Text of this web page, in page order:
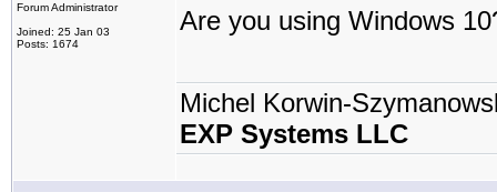
Forum Administrator
Joined: 25 Jan 03
Posts: 1674
Are you using Windows
Michel Korwin-
EXP Systems LLC